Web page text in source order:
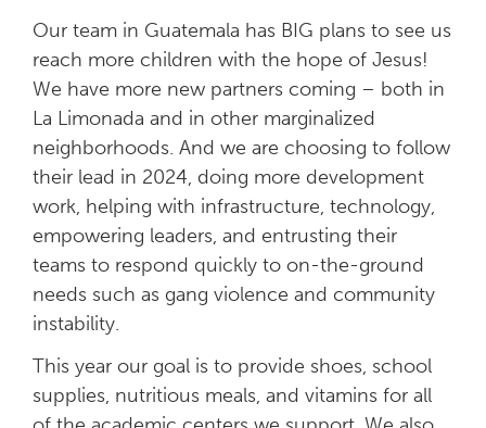
Our team in Guatemala has BIG plans to see us
reach more children with the hope of Jesus!
We have more new partners coming – both in
La Limonada and in other marginalized
neighborhoods. And we are choosing to follow
their lead in 2024, doing more development
work, helping with infrastructure, technology,
empowering leaders, and entrusting their
teams to respond quickly to on-the-ground
needs such as gang violence and community
instability.
This year our goal is to provide shoes, school
supplies, nutritious meals, and vitamins for all